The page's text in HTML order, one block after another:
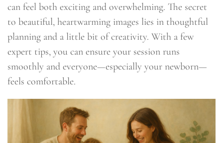
can feel both exciting and overwhelming. The secret
to beautiful, heartwarming images lies in thoughtful
planning and a little bit of creativity. With a few
expert tips, you can ensure your session runs
smoothly and everyone—especially your newborn—
feels comfortable.